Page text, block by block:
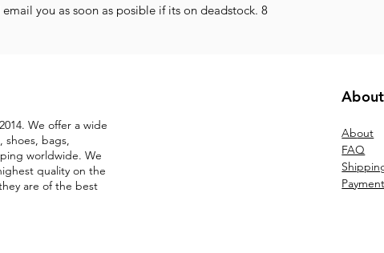
you as soon as posible if its on deadstock. 8
We offer a wide
shoes, bags,
worldwide. We
quality on the
are of the best
About
FAQ